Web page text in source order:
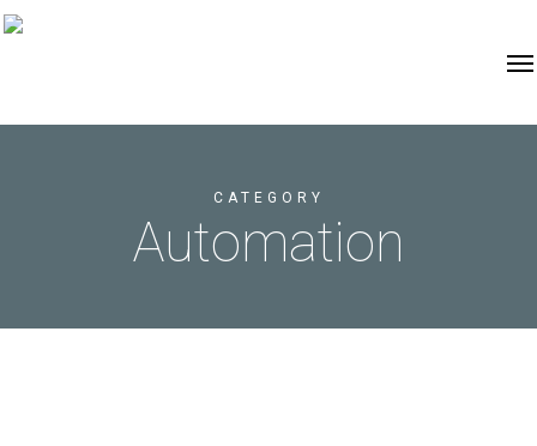
CATEGORY
Automation